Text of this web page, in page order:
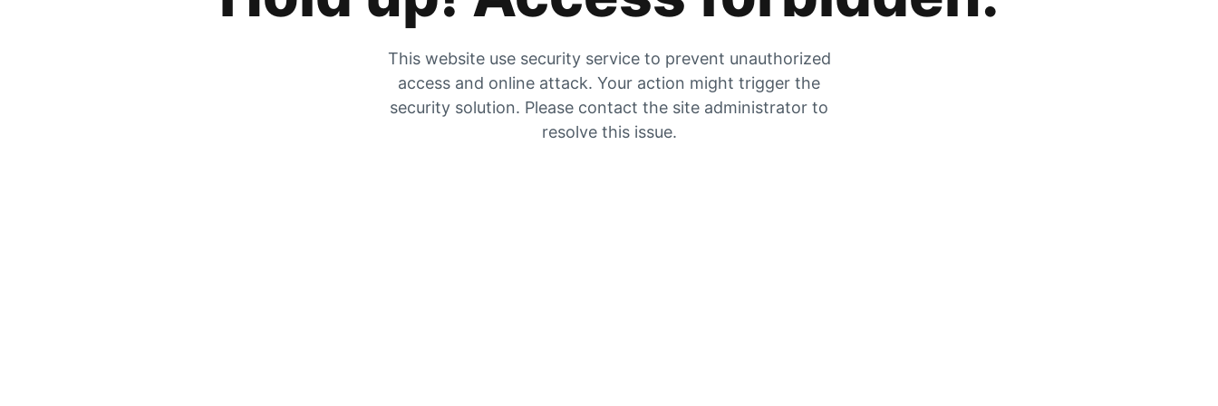
This website use security service to prevent unauthorized
access and online attack. Your action might trigger the
security solution. Please contact the site administrator to
resolve this issue.